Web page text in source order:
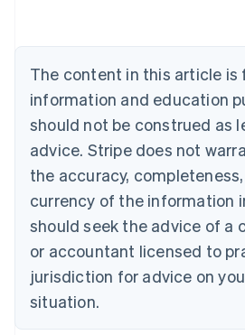
The content in this article is
information and education
should not be construed as
advice. Stripe does not
the accuracy,
currency of the information
should seek the advice of a
or accountant licensed to
jurisdiction for advice on
situation.
NederlandsFrançaisDeutschEnglish
Brazil
PortuguêsEnglish
Bulgaria
English
EnglishFrançais
Croatia
Italiano
Cyprus
English
Czech Republic
Denmark
English